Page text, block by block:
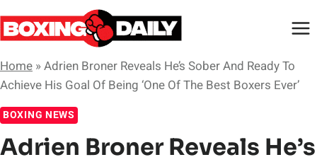
Skip
to
Home »Adrien Broner Reveals He’s Sober And Ready To
Achieve His Goal Of Being ‘One Of The Best Boxers Ever’
BOXING NEWS
Adrien Broner Reveals He’s